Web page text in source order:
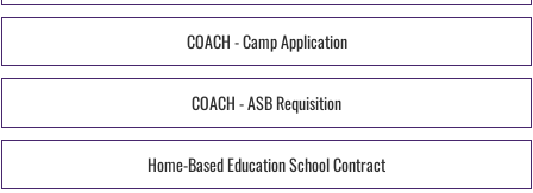
COACH - Camp Application
COACH - ASB Requisition
Home-Based Education School Contract